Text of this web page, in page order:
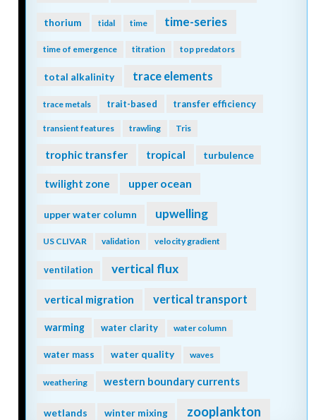
thorium tidal time time-series
time of emergence titration top predators
total alkalinity trace elements
trace metals trait-based transfer efficiency
transient features trawling Tris
trophic transfer tropical turbulence
twilight zone upper ocean
upper water column upwelling
US CLIVAR validation velocity gradient
ventilation vertical flux
vertical migration vertical transport
warming water clarity water column
water mass water quality waves
weathering western boundary currents
wetlands winter mixing zooplankton